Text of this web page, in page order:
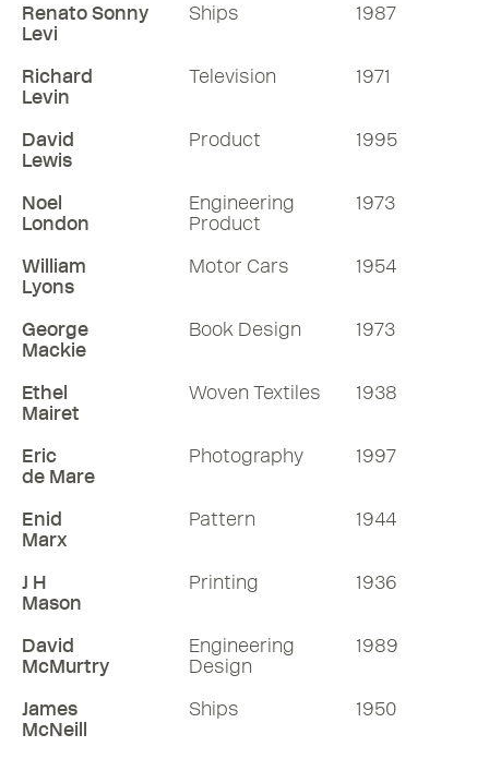
Renato Sonny
Levi
Ships 1987
Richard
Levin
Television 1971
David
Lewis
Product 1995
Noel
London
Engineering
Product
1973
William
Lyons
Motor Cars 1954
George
Mackie
Book Design 1973
Ethel
Mairet
Woven Textiles 1938
Eric
de Mare
Photography 1997
Enid
Marx
Pattern 1944
J H
Mason
Printing 1936
David
McMurtry
Engineering
Design
1989
James
McNeill
Ships 1950